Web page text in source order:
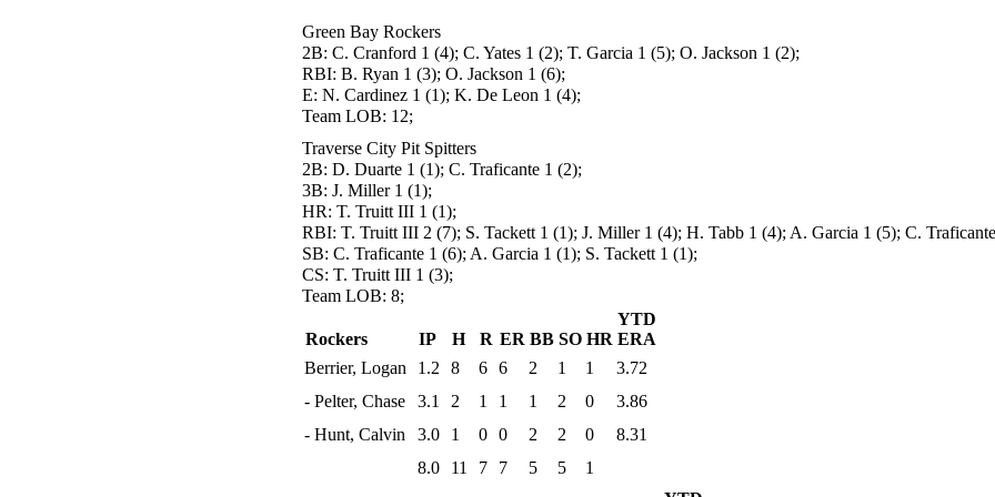
Green Bay Rockers
2B: C. Cranford 1 (4); C. Yates 1 (2); T. Garcia 1 (5); O. Jackson 1 (2);
RBI: B. Ryan 1 (3); O. Jackson 1 (6);
E: N. Cardinez 1 (1); K. De Leon 1 (4);
Team LOB: 12;
Traverse City Pit Spitters
2B: D. Duarte 1 (1); C. Traficante 1 (2);
3B: J. Miller 1 (1);
HR: T. Truitt III 1 (1);
RBI: T. Truitt III 2 (7); S. Tackett 1 (1); J. Miller 1 (4); H. Tabb 1 (4); A. Garcia 1 (5); C.
SB: C. Traficante 1 (6); A. Garcia 1 (1); S. Tackett 1 (1);
CS: T. Truitt III 1 (3);
Team LOB: 8;
Rockers IP H R ER BB SO HR
YTD
ERA
Berrier, Logan
1.2 8 6 6 2 1 1
3.72
- Pelter, Chase
3.1 2 1 1 1 2 0
3.86
- Hunt, Calvin
3.0 1 0 0 2 2 0
8.31
8.0
11 7 7 5 5
1